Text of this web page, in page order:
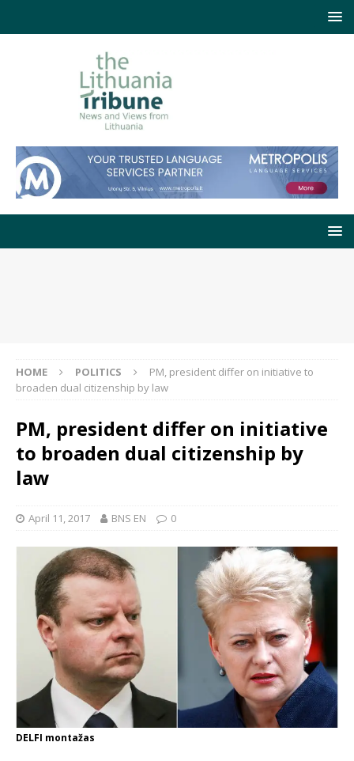
HOME POLITICS
PM, president differ on initiative to
broaden dual citizenship by law
PM, president differ on initiative
to broaden dual citizenship by
law
April 11, 2017 BNS EN 0
DELFI montažas